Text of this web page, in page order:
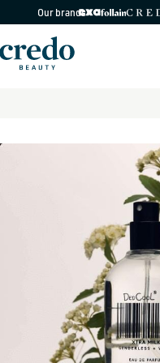
Skip to
content
Our brands